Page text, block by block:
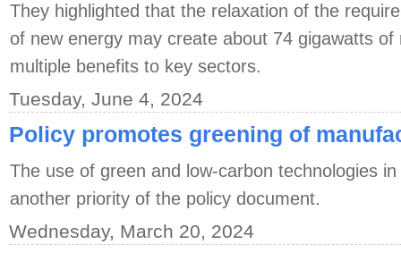
They highlighted that the relaxation of the
of new energy may create about 74 gigawatts of
multiple benefits to key sectors.
Tuesday, June 4, 2024
Policy promotes greening of
The use of green and low-carbon technologies
another priority of the policy document.
Wednesday, March 20, 2024